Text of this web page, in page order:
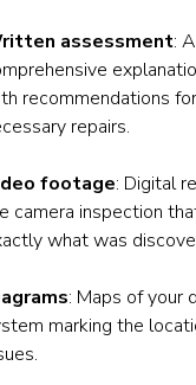
assessment: A
recommendations
repairs.
footage: Digital
camera inspection
what was
: Maps of your
marking the